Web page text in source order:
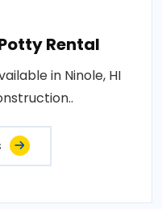
Rental
in Ninole, HI